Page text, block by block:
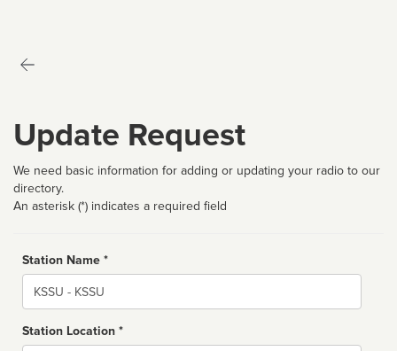
Update Request
We need basic information for adding or updating your radio to our
directory.
An asterisk (*) indicates a required field
Station Name *
Name
Station Location *